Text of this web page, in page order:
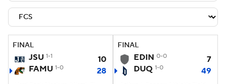
Teams Stats Watch CFB Live
Signing Day Transfer Portal
2026 Top Recruits
FINAL
JSU 1-1
10
FAMU 1-0 28
FINAL
EDIN 0-0
7
DUQ 1-0 49